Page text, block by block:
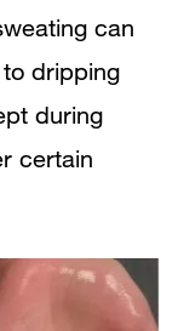
can
dripping
during
certain